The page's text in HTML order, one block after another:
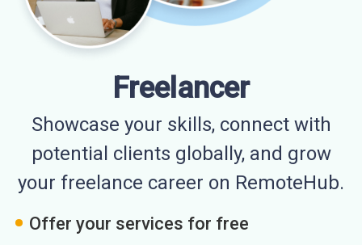
Freelancer
Showcase your skills, connect with
potential clients globally, and grow
your freelance career on RemoteHub.
Offer your services for free